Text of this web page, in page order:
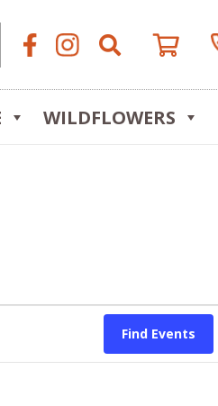
WILDFLOWERS
Find Events